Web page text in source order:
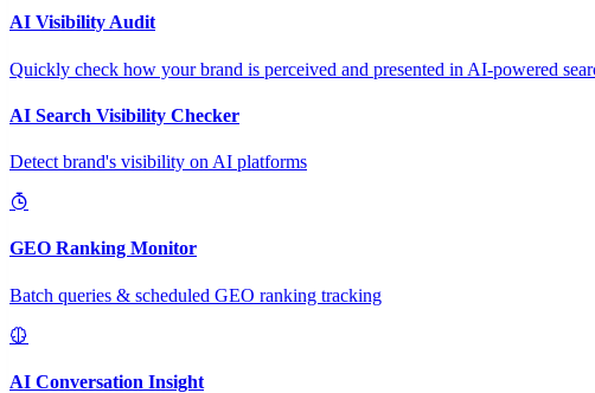
AI Visibility Audit
Quickly check how your brand is perceived and presented in AI-powered
AI Search Visibility Checker
Detect brand's visibility on AI platforms
GEO Ranking Monitor
Batch queries & scheduled GEO ranking tracking
AI Conversation Insight